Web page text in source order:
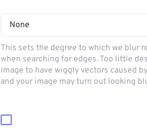
None
This sets the degree to which we blur
when searching for edges. Too little
image to have wiggly vectors caused
and your image may turn out looking